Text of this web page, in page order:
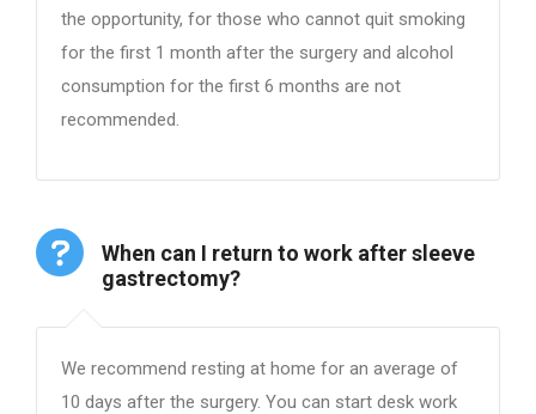
the opportunity, for those who cannot quit smoking
for the first 1 month after the surgery and alcohol
consumption for the first 6 months are not
recommended.
When can I return to work after sleeve
gastrectomy?
We recommend resting at home for an average of
10 days after the surgery. You can start desk work